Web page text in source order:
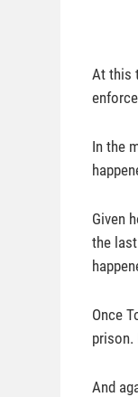
At this
In the
Given
the
Once
prison.
And